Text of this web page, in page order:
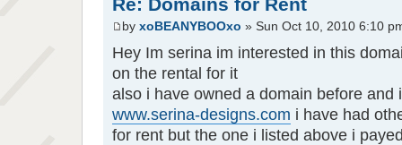
by xoBEANYBOOxo » Sun Oct 10, 2010 6:10
Hey Im serina im interested in this
on the rental for it
also i have owned a domain before and
www.serina-designs.com i have had
for rent but the one i listed above i